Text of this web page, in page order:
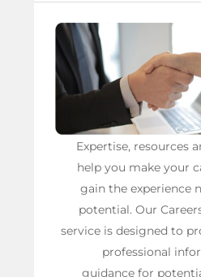
Expertise, resources
help you make your
gain the experience
potential. Our
service is designed to
professional
guidance for